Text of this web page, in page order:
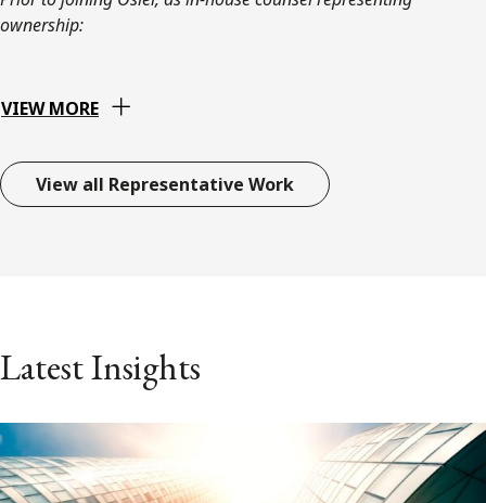
ownership:
VIEW MORE
View all Representative Work
Latest Insights